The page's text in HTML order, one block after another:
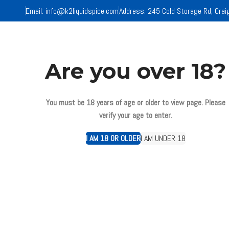
Are you over 18?
You must be 18 years of age or older to view page. Please
verify your age to enter.
I AM 18 OR OLDERI AM UNDER 18
Email: info@k2liquidspice.comAddress: 245 Cold Storage Rd,
Click to enlarge